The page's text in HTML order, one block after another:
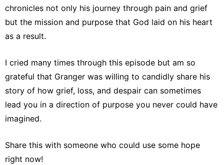
chronicles not only his journey through pain and grief
but the mission and purpose that God laid on his heart
as a result.
I cried many times through this episode but am so
grateful that Granger was willing to candidly share his
story of how grief, loss, and despair can sometimes
lead you in a direction of purpose you never could have
imagined.
Share this with someone who could use some hope
right now!